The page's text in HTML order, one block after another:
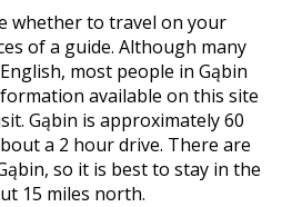
whether to travel on your
of a guide. Although many
most people in Gąbin
available on this site
Gąbin is approximately 60
a 2 hour drive. There are
so it is best to stay in the
15 miles north.